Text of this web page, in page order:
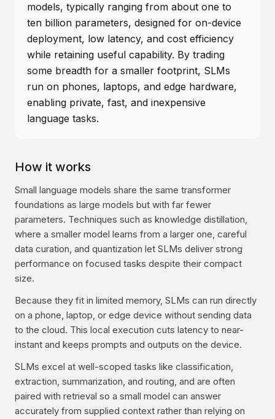
models, typically ranging from about one to
ten billion parameters, designed for on-device
deployment, low latency, and cost efficiency
while retaining useful capability. By trading
some breadth for a smaller footprint, SLMs
run on phones, laptops, and edge hardware,
enabling private, fast, and inexpensive
language tasks.
How it works
Small language models share the same transformer
foundations as large models but with far fewer
parameters. Techniques such as knowledge distillation,
where a smaller model learns from a larger one, careful
data curation, and quantization let SLMs deliver strong
performance on focused tasks despite their compact
size.
Because they fit in limited memory, SLMs can run directly
on a phone, laptop, or edge device without sending data
to the cloud. This local execution cuts latency to near-
instant and keeps prompts and outputs on the device.
SLMs excel at well-scoped tasks like classification,
extraction, summarization, and routing, and are often
paired with retrieval so a small model can answer
accurately from supplied context rather than relying on